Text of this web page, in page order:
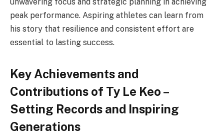
peak performance. Aspiring athletes can learn from
his story that resilience and consistent effort are
essential to lasting success.
Key Achievements and
Contributions of Ty Le Keo –
Setting Records and Inspiring
Generations